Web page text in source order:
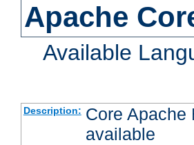
Apache
Available
Description: Core Apache
available